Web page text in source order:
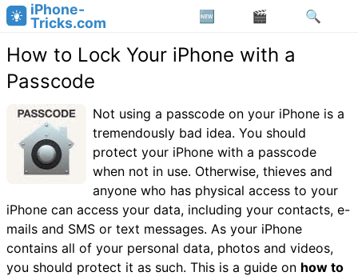
iPhone-
Tricks.com
How to Lock Your iPhone with a
Passcode
Not using a passcode on your iPhone is a
tremendously bad idea. You should
protect your iPhone with a passcode
when not in use. Otherwise, thieves and
anyone who has physical access to your
iPhone can access your data, including your contacts, e-
mails and SMS or text messages. As your iPhone
contains all of your personal data, photos and videos,
you should protect it as such. This is a guide on how to